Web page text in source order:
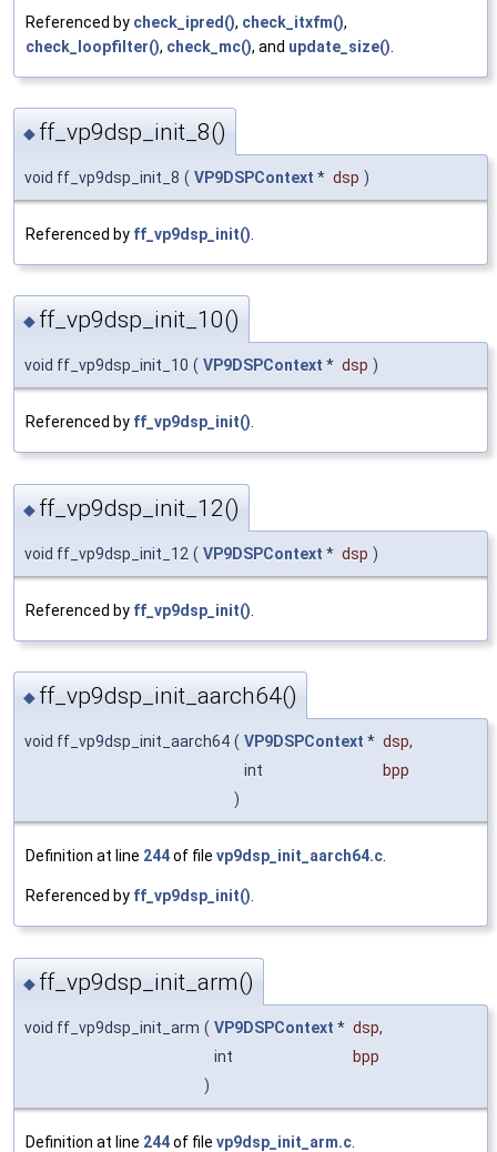
Referenced by check_ipred(), check_itxfm(),
check_loopfilter(), check_mc(), and update_size()
◆ ff_vp9dsp_init_8()
void ff_vp9dsp_init_8 ( VP9DSPContext * dsp )
Referenced by ff_vp9dsp_init()
◆ ff_vp9dsp_init_10()
void ff_vp9dsp_init_10 ( VP9DSPContext * dsp )
Referenced by ff_vp9dsp_init().
◆ ff_vp9dsp_init_12()
void ff_vp9dsp_init_12 ( VP9DSPContext * dsp )
Referenced by ff_vp9dsp_init()
◆ ff_vp9dsp_init_aarch64()
void ff_vp9dsp_init_aarch64 ( VP9DSPContext * dsp,
int
bpp
)
Definition at line 244of file vp9dsp_init_aarch64.c.
Referenced by ff_vp9dsp_init().
◆ ff_vp9dsp_init_arm()
void ff_vp9dsp_init_arm ( VP9DSPContext * dsp,
int
bpp
)
Definition at line 244of file vp9dsp_init_arm.c